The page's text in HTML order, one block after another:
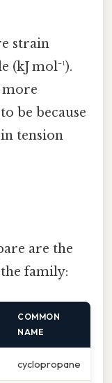
strain
mol⁻¹).
more
be because
tension
are the
family:
COMMON
NAME
cyclopropane